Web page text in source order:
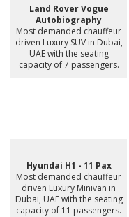
Land Rover Vogue
Autobiography
Most demanded chauffeur
driven Luxury SUV in Dubai,
UAE with the seating
capacity of 7 passengers.
Hyundai H1 - 11 Pax
Most demanded chauffeur
driven Luxury Minivan in
Dubai, UAE with the seating
capacity of 11 passengers.